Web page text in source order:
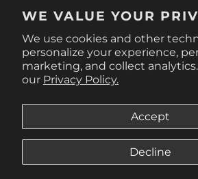
WE VALUE YOUR
We use cookies and other
personalize your experience,
marketing, and collect
our Privacy Policy.
Accept
Decline